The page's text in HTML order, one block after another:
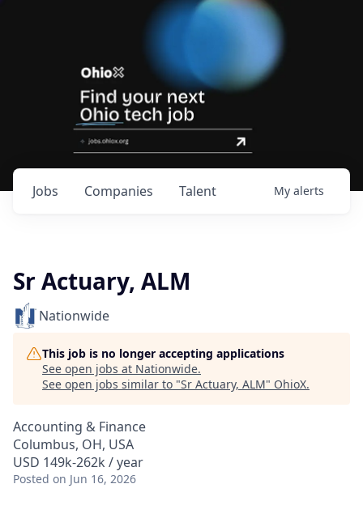
Jobs Companies Talent My alerts
Sr Actuary, ALM
Nationwide
This job is no longer accepting applications
See open jobs at Nationwide.
See open jobs similar to "Sr Actuary, ALM" OhioX.
Accounting & Finance
Columbus, OH, USA
USD 149k-262k / year
Posted on Jun 16, 2026